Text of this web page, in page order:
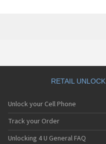
RETAIL UNLOCK
Unlock your Cell Phone
Track your Order
Unlocking 4 U General FAQ